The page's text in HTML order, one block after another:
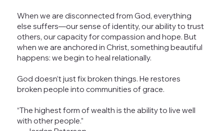
When we are disconnected from God, everything
else suffers—our sense of identity, our ability to trust
others, our capacity for compassion and hope. But
when we are anchored in Christ, something beautiful
happens: we begin to heal relationally.
God doesn’t just fix broken things. He restores
broken people into communities of grace.
“The highest form of wealth is the ability to live well
with other people.”